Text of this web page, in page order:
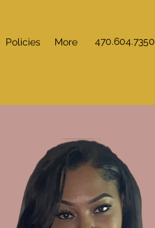
Policies More 470.604.7350